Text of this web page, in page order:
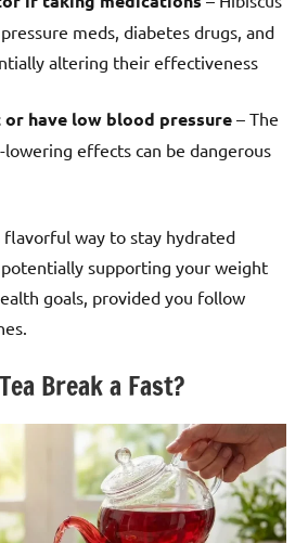
meds, diabetes drugs, and
altering their effectiveness
have low blood pressure – The
lowering effects can be dangerous
flavorful way to stay hydrated
supporting your weight
goals, provided you follow
Break a Fast?